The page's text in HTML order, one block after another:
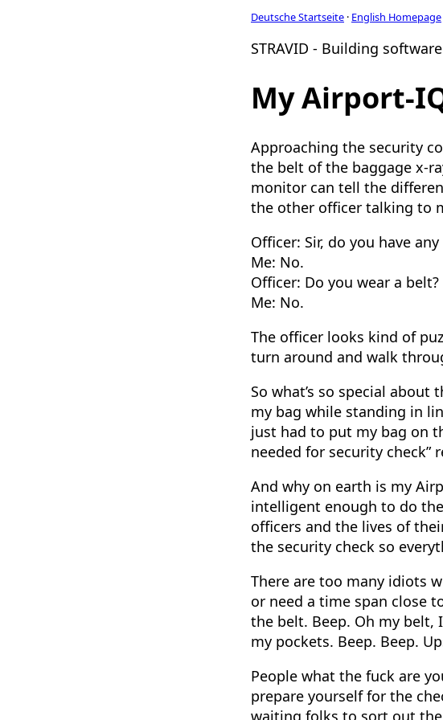
Deutsche Startseite · English Homepage
STRAVID - Building
My Airport-
Approaching the security
the belt of the baggage x-
monitor can tell the
the other officer talking to
Officer: Sir, do you have
Me: No.
Officer: Do you wear a belt?
Me: No.
The officer looks kind of
turn around and walk
So what’s so special
my bag while standing in
just had to put my bag on
needed for security
And why on earth is my
intelligent enough to do
officers and the lives of
the security check so
There are too many idiots
or need a time span close
the belt. Beep. Oh my belt,
my pockets. Beep. Beep.
People what the fuck are
prepare yourself for the
waiting folks to sort out